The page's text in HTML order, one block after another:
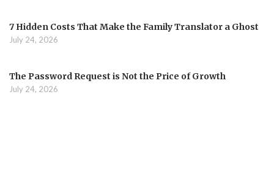
7 Hidden Costs That Make the Family Translator a Ghost
July 24, 2026
The Password Request is Not the Price of Growth
July 24, 2026